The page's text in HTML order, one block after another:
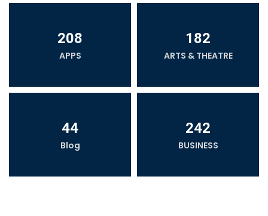
208
APPS
182
ARTS & THEATRE
44
Blog
242
BUSINESS